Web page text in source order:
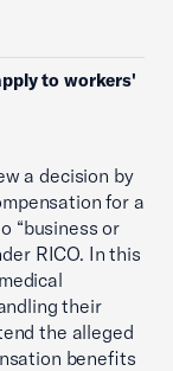
to workers'
a decision by
for a
“business or
RICO. In this
their
the alleged
benefits